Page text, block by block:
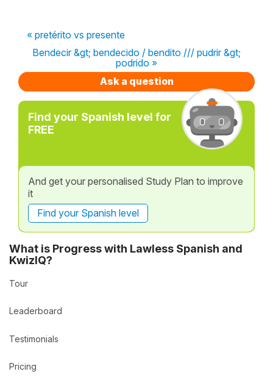
« pretérito vs presente
Bendecir &gt; bendecido / bendito /// pudrir &gt;
podrido »
Ask a question
Find your Spanish level for
FREE
And get your personalised Study Plan to improve
it
Find your Spanish level
What is Progress with Lawless Spanish and
KwizIQ?
Tour
Leaderboard
Testimonials
Pricing